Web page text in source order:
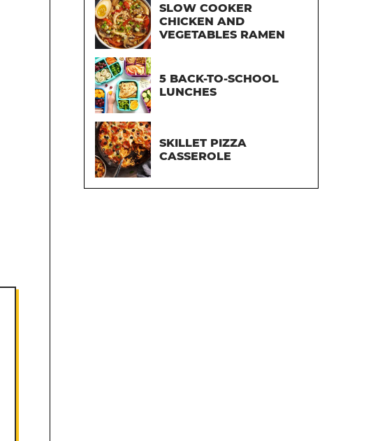
SLOW COOKER
CHICKEN AND
VEGETABLES RAMEN
5 BACK-TO-SCHOOL
LUNCHES
SKILLET PIZZA
CASSEROLE